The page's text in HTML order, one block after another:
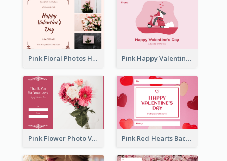
Pink Floral Photos Happy Valentines Day Gift Card Pink Happy Valentine's Day Illustration Gift Card
Pink Flower Photo Valentine's Day Gift Card Pink Red Hearts Background Valentine's Day Gift Card